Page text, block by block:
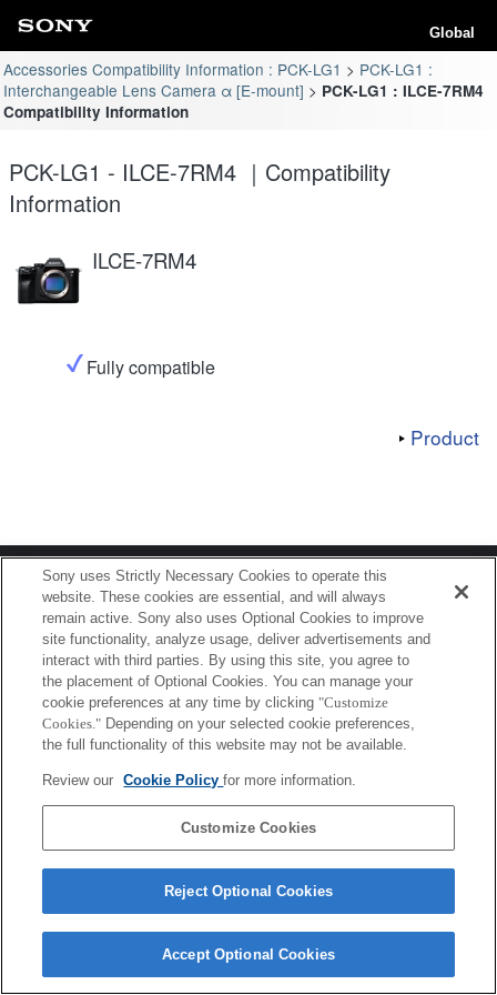
Global
Accessories Compatibility Information : PCK-LG1
PCK-LG1 :
Interchangeable Lens Camera α [E-mount]
PCK-LG1 : ILCE-7RM4
Compatibility Information
PCK-LG1 - ILCE-7RM4 ｜Compatibility
Information
ILCE-7RM4
Fully compatible
Product
Terms of Use Contact Us
Copyright 2026 Sony Corporation
Sony uses Strictly Necessary Cookies to operate this
website. These cookies are essential, and will always
remain active. Sony also uses Optional Cookies to improve
site functionality, analyze usage, deliver advertisements and
interact with third parties. By using this site, you agree to
the placement of Optional Cookies. You can manage your
cookie preferences at any time by clicking "Customize
Cookies." Depending on your selected cookie preferences,
the full functionality of this website may not be available.
Review our Cookie Policyfor more information.
Customize Cookies
Reject Optional Cookies
Accept Optional Cookies